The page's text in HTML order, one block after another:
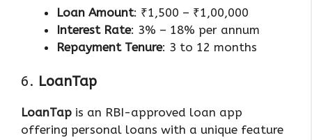
Loan Amount: ₹1,500 – ₹1,00,000
Interest Rate: 3% – 18% per annum
Repayment Tenure: 3 to 12 months
6. LoanTap
LoanTap is an RBI-approved loan app
offering personal loans with a unique feature